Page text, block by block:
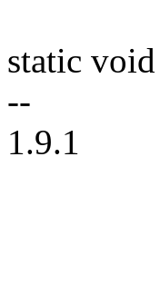
static
--
1.9.1